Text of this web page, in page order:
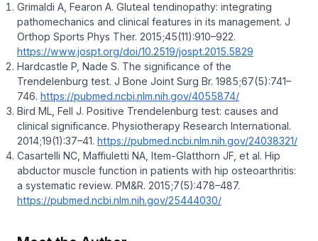
Grimaldi A, Fearon A. Gluteal tendinopathy: integrating
pathomechanics and clinical features in its management. J
Orthop Sports Phys Ther. 2015;45(11):910–922.
https://www.jospt.org/doi/10.2519/jospt.2015.5829
Hardcastle P, Nade S. The significance of the
Trendelenburg test. J Bone Joint Surg Br. 1985;67(5):741–
746. https://pubmed.ncbi.nlm.nih.gov/4055874/
Bird ML, Fell J. Positive Trendelenburg test: causes and
clinical significance. Physiotherapy Research International.
2014;19(1):37–41. https://pubmed.ncbi.nlm.nih.gov/24038321/
Casartelli NC, Maffiuletti NA, Item-Glatthorn JF, et al. Hip
abductor muscle function in patients with hip osteoarthritis:
a systematic review. PM&R. 2015;7(5):478–487.
https://pubmed.ncbi.nlm.nih.gov/25444030/